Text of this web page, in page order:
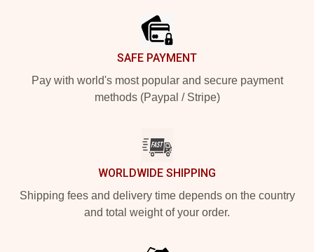
SAFE PAYMENT
Pay with world's most popular and secure payment
methods (Paypal / Stripe)
WORLDWIDE SHIPPING
Shipping fees and delivery time depends on the country
and total weight of your order.